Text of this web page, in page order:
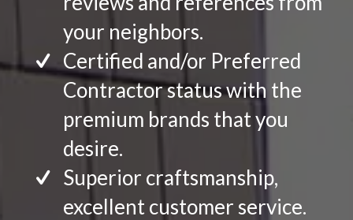
your neighbors.
Certified and/or Preferred
Contractor status with the
premium brands that you
desire.
Superior craftsmanship,
excellent customer service.